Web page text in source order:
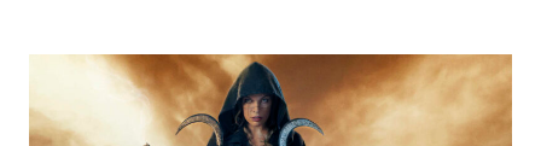
NEW
TRAILER